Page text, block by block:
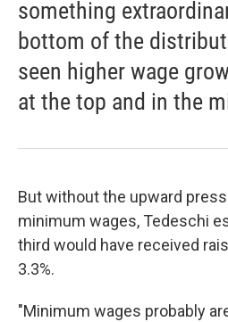
something
bottom of the
seen higher wage
at the top and in the
But without the upward
minimum wages, Tedeschi
third would have received
3.3%.
"Minimum wages probably